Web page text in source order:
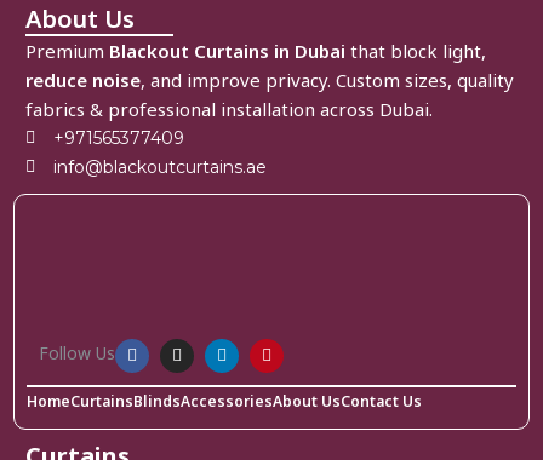
About Us
Premium Blackout Curtains in Dubai that block light,
reduce noise, and improve privacy. Custom sizes, quality
fabrics & professional installation across Dubai.
+971565377409
info@blackoutcurtains.ae
Follow Us
HomeCurtainsBlindsAccessoriesAbout UsContact Us